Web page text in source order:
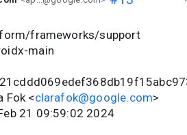
frameworks/support
main
Fok <clarafok@google.com>
21 09:59:02 2024